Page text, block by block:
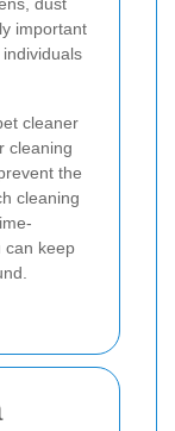
dust
important
cleaner
cleaning
the
cleaning
can keep